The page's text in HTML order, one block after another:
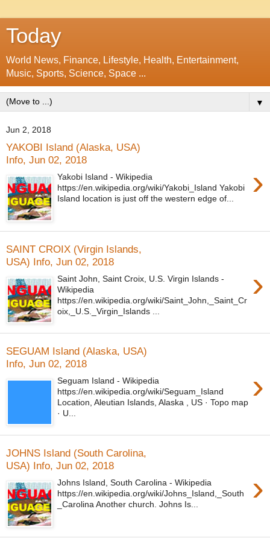
Today
World News, Finance, Lifestyle, Health, Entertainment,
Music, Sports, Science, Space ...
▼
Jun 2, 2018
YAKOBI Island (Alaska, USA)
Info, Jun 02, 2018
›
Yakobi Island - Wikipedia
https://en.wikipedia.org/wiki/Yakobi_Island Yakobi
Island location is just off the western edge of...
SAINT CROIX (Virgin Islands,
USA) Info, Jun 02, 2018
›
Saint John, Saint Croix, U.S. Virgin Islands -
Wikipedia
https://en.wikipedia.org/wiki/Saint_John,_Saint_Cr
oix,_U.S._Virgin_Islands ...
SEGUAM Island (Alaska, USA)
Info, Jun 02, 2018
›
Seguam Island - Wikipedia
https://en.wikipedia.org/wiki/Seguam_Island
Location, Aleutian Islands, Alaska , US · Topo map
· U...
JOHNS Island (South Carolina,
USA) Info, Jun 02, 2018
›
Johns Island, South Carolina - Wikipedia
https://en.wikipedia.org/wiki/Johns_Island,_South
_Carolina Another church. Johns Is...